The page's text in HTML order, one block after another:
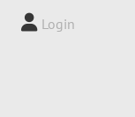
Login